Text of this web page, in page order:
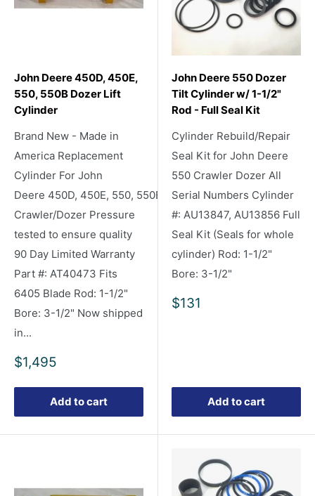
John Deere 450D, 450E,
550, 550B Dozer Lift
Cylinder
Brand New - Made in
America Replacement
Cylinder For John
Deere 450D, 450E, 550, 550B
Crawler/Dozer Pressure
tested to ensure quality
90 Day Limited Warranty
Part #: AT40473 Fits
6405 Blade Rod: 1-1/2"
Bore: 3-1/2" Now shipped
in...
Sale
price
$1,495
Add to cart
John Deere 550 Dozer
Tilt Cylinder w/ 1-1/2"
Rod - Full Seal Kit
Cylinder Rebuild/Repair
Seal Kit for John Deere
550 Crawler Dozer All
Serial Numbers Cylinder
#: AU13847, AU13856 Full
Seal Kit (Seals for whole
cylinder) Rod: 1-1/2"
Bore: 3-1/2"
Sale
$131
Add to cart